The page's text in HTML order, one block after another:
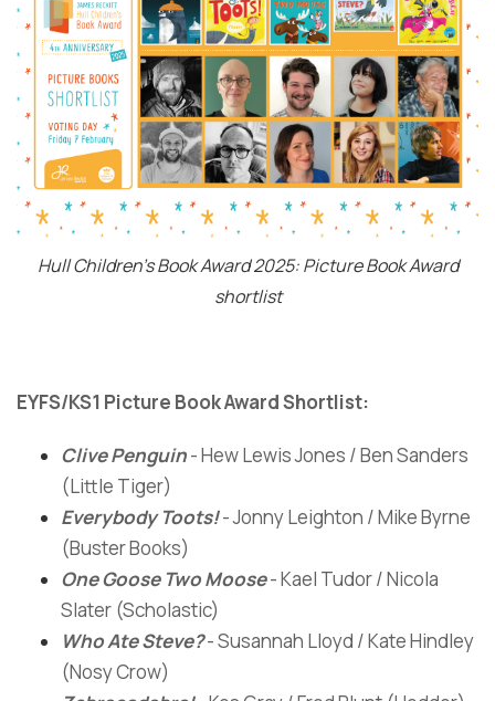
Hull Children's Book Award 2025: Picture Book Award
shortlist
EYFS/KS1 Picture Book Award Shortlist:
Clive Penguin- Hew Lewis Jones / Ben Sanders
(Little Tiger)
Everybody Toots!- Jonny Leighton / Mike Byrne
(Buster Books)
One Goose Two Moose- Kael Tudor / Nicola
Slater (Scholastic)
Who Ate Steve?- Susannah Lloyd / Kate Hindley
(Nosy Crow)